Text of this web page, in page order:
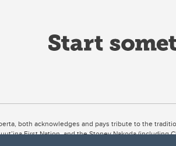
both acknowledges and pays tribute to the
First Nation, and the Stoney Nakoda